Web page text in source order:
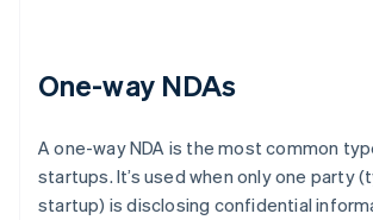
One-way NDAs
A one-way NDA is the most common
startups. It’s used when only one party
startup) is disclosing confidential